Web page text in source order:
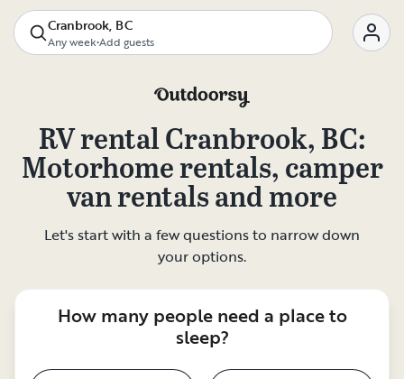
Cranbrook, BC
Any week•Add guests
RV rentalCranbrook, BC:
Motorhome rentals, camper
van rentals and more
Let's start with a few questions to narrow down
your options.
How many people need a place to
sleep?